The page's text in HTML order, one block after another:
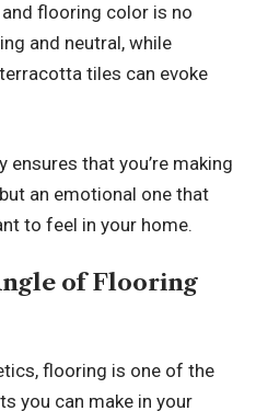
flooring color is no
and neutral, while
tiles can evoke
that you’re making
an emotional one that
to feel in your home.
of Flooring
flooring is one of the
you can make in your